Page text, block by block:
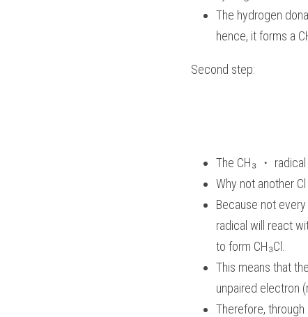
The hydrogen
hence, it forms a
Second step:
The CH₃ ・
Why not another
Because not every
radical will react
to form CH₃Cl.
This means that
unpaired electron
Therefore, through